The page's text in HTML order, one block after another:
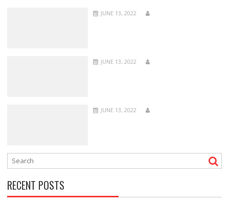
JUNE 13, 2022
JUNE 13, 2022
JUNE 13, 2022
RECENT POSTS